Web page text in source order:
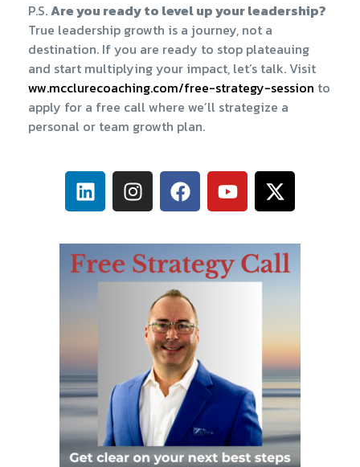
P.S.Are you ready to level up your leadership?
True leadership growth is a journey, not a
destination. If you are ready to stop plateauing
and start multiplying your impact, let’s talk. Visit
ww.mcclurecoaching.com/free-strategy-session​ to
apply for a free call where we’ll strategize a
personal or team growth plan.